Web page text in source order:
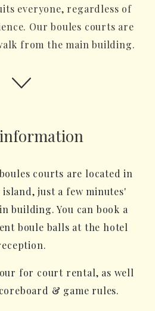
everyone, regardless of
Our boules courts are
from the main building.
courts are located in
just a few minutes'
building. You can book a
boule balls at the hotel
for court rental, as well
& game rules.